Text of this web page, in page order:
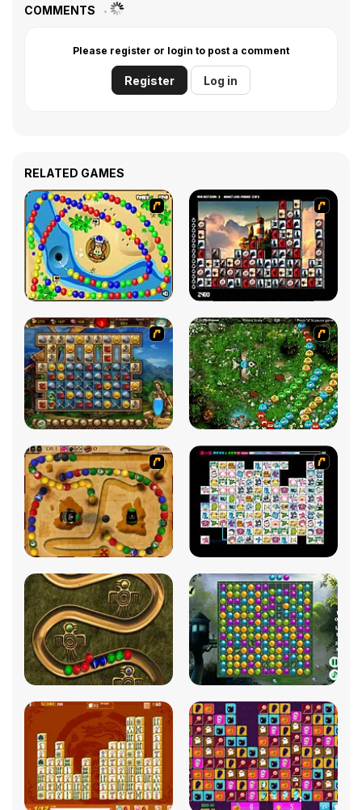
COMMENTS
Please register or login to post a comment
Register Log in
RELATED GAMES